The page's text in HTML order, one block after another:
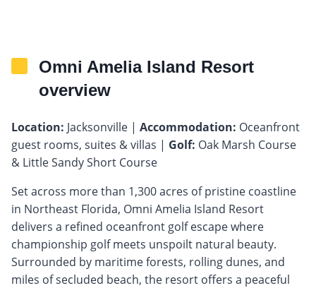
Omni Amelia Island Resort
overview
Location: Jacksonville | Accommodation: Oceanfront
guest rooms, suites & villas | Golf: Oak Marsh Course
& Little Sandy Short Course
Set across more than 1,300 acres of pristine coastline
in Northeast Florida, Omni Amelia Island Resort
delivers a refined oceanfront golf escape where
championship golf meets unspoilt natural beauty.
Surrounded by maritime forests, rolling dunes, and
miles of secluded beach, the resort offers a peaceful